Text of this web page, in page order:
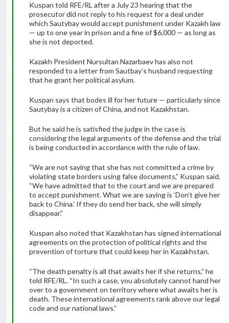
Kuspan told RFE/RL after a July 23 hearing that the
prosecutor did not reply to his request for a deal under
which Sautybay would accept punishment under Kazakh law
— up to one year in prison and a fine of $6,000 — as long as
she is not deported.
Kazakh President Nursultan Nazarbaev has also not
responded to a letter from Sautbay’s husband requesting
that he grant her political asylum.
Kuspan says that bodes ill for her future — particularly since
Sautybay is a citizen of China, and not Kazakhstan.
But he said he is satisfied the judge in the case is
considering the legal arguments of the defense and the trial
is being conducted in accordance with the rule of law.
“We are not saying that she has not committed a crime by
violating state borders using false documents,” Kuspan said.
“We have admitted that to the court and we are prepared
to accept punishment. What we are saying is ‘Don’t give her
back to China.’ If they do send her back, she will simply
disappear.”
Kuspan also noted that Kazakhstan has signed international
agreements on the protection of political rights and the
prevention of torture that could keep her in Kazakhstan.
“The death penalty is all that awaits her if she returns,” he
told RFE/RL. “In such a case, you absolutely cannot hand her
over to a government on territory where what awaits her is
death. These international agreements rank above our legal
code and our national laws.”